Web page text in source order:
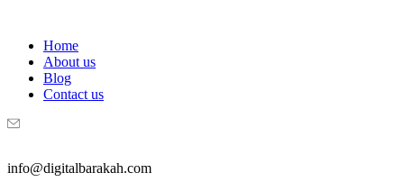
Home
About us
Blog
Contact us
info@digitalbarakah.com